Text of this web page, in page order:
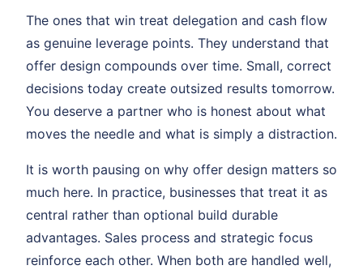
The ones that win treat delegation and cash flow
as genuine leverage points. They understand that
offer design compounds over time. Small, correct
decisions today create outsized results tomorrow.
You deserve a partner who is honest about what
moves the needle and what is simply a distraction.
It is worth pausing on why offer design matters so
much here. In practice, businesses that treat it as
central rather than optional build durable
advantages. Sales process and strategic focus
reinforce each other. When both are handled well,